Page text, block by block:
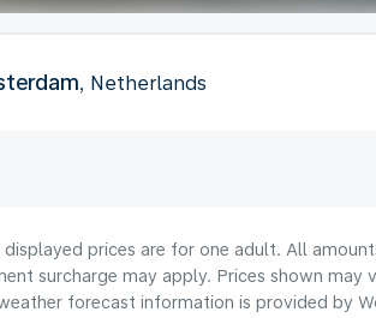
, Netherlands
displayed prices are for one adult. All
surcharge may apply. Prices shown may
forecast information is provided by